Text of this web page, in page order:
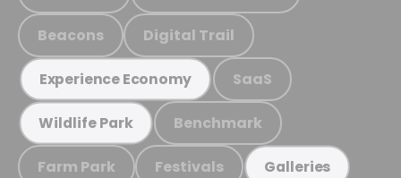
Beacons Digital Trail
Experience Economy SaaS
Wildlife Park Benchmark
Farm Park Festivals Galleries